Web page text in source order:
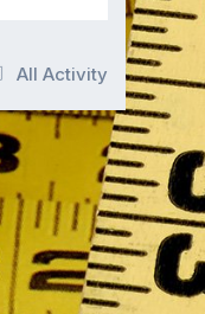
All Activity